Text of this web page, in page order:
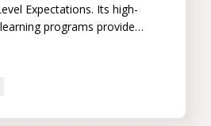
Expectations. Its high-
programs provide
and built-in remediation to
in core skill areas.
real-time data dashboard,